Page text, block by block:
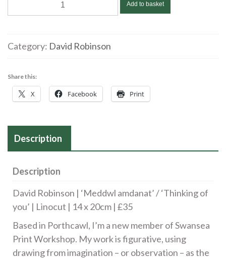
Robinson
'Meddwl
'Thinking
|
Linocut
|
20cm
quantity
Add to basket
Category: David Robinson
Share this:
X Facebook Print
Description
Description
David Robinson | ‘Meddwl amdanat’ / ‘Thinking of
you’ | Linocut | 14 x 20cm | £35
Based in Porthcawl, I’m a new member of Swansea
Print Workshop. My work is figurative, using
drawing from imagination – or observation – as the